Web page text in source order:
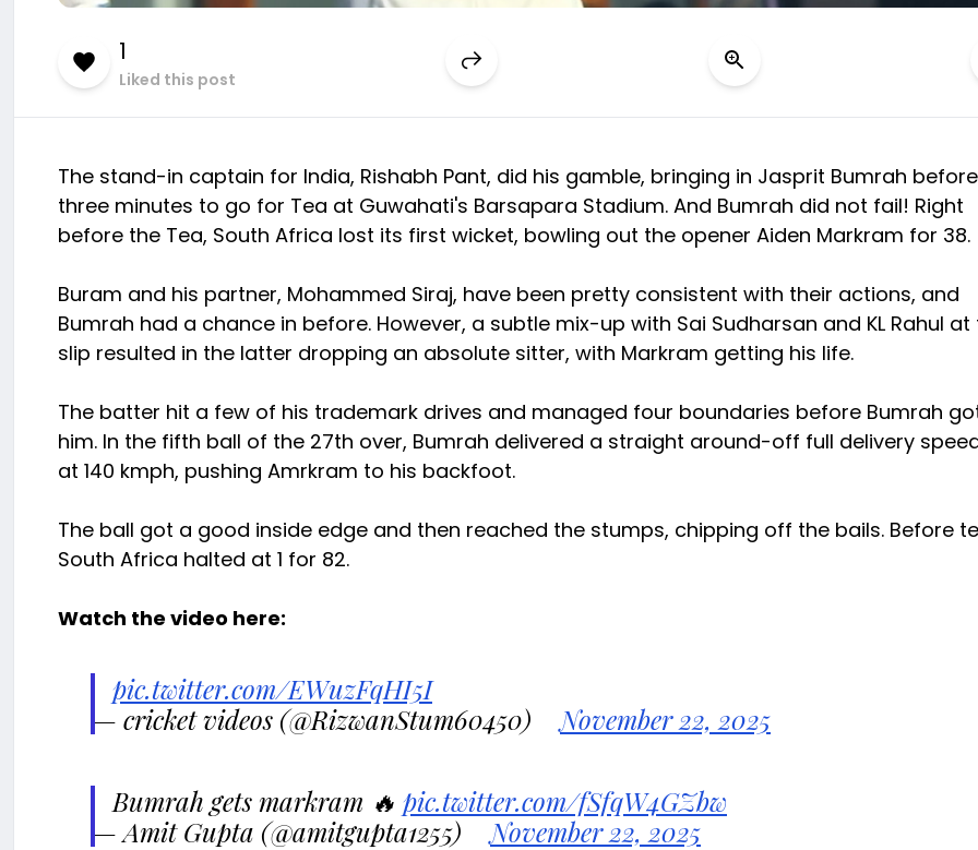
1
Liked this post
The stand-in captain for India, Rishabh Pant, did his gamble, bringing in Jasprit Bumrah before
three minutes to go for Tea at Guwahati's Barsapara Stadium. And Bumrah did not fail! Right
before the Tea, South Africa lost its first wicket, bowling out the opener Aiden Markram for 38.
Buram and his partner, Mohammed Siraj, have been pretty consistent with their actions, and
Bumrah had a chance in before. However, a subtle mix-up with Sai Sudharsan and KL Rahul at
slip resulted in the latter dropping an absolute sitter, with Markram getting his life.
The batter hit a few of his trademark drives and managed four boundaries before Bumrah
him. In the fifth ball of the 27th over, Bumrah delivered a straight around-off full delivery
at 140 kmph, pushing Amrkram to his backfoot.
The ball got a good inside edge and then reached the stumps, chipping off the bails. Before
South Africa halted at 1 for 82.
Watch the video here:
pic.twitter.com/EWuzFqHI5I
— cricket videos (@RizwanStum60450)
November 22, 2025
Bumrah gets markram 🔥 pic.twitter.com/fSfqW4GZbw
— Amit Gupta (@amitgupta1255)
November 22, 2025